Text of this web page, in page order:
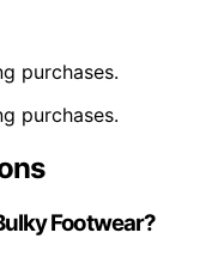
purchases.
purchases.
Footwear?